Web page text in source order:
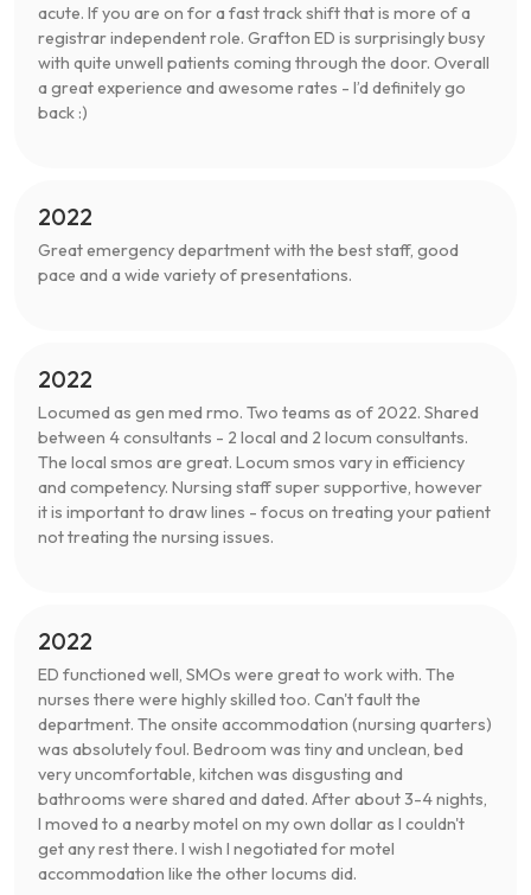
acute. If you are on for a fast track shift that is more of a
registrar independent role. Grafton ED is surprisingly busy
with quite unwell patients coming through the door. Overall
a great experience and awesome rates - I’d definitely go
back :)
2022
Great emergency department with the best staff, good
pace and a wide variety of presentations.
2022
Locumed as gen med rmo. Two teams as of 2022. Shared
between 4 consultants - 2 local and 2 locum consultants.
The local smos are great. Locum smos vary in efficiency
and competency. Nursing staff super supportive, however
it is important to draw lines - focus on treating your patient
not treating the nursing issues.
2022
ED functioned well, SMOs were great to work with. The
nurses there were highly skilled too. Can't fault the
department. The onsite accommodation (nursing quarters)
was absolutely foul. Bedroom was tiny and unclean, bed
very uncomfortable, kitchen was disgusting and
bathrooms were shared and dated. After about 3-4 nights,
I moved to a nearby motel on my own dollar as I couldn't
get any rest there. I wish I negotiated for motel
accommodation like the other locums did.